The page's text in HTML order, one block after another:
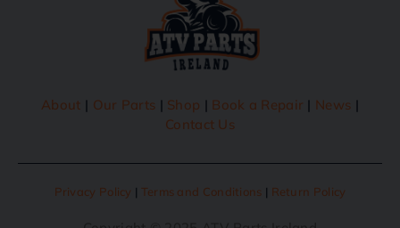
About | Our Parts | Shop | Book a Repair | News |
Contact Us
Privacy Policy | Terms and Conditions | Return Policy